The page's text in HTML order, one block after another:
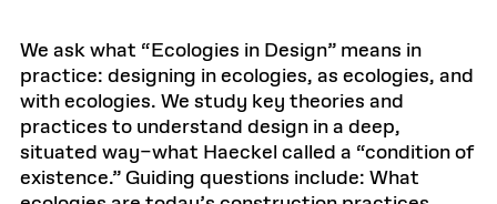
We ask what “Ecologies in Design” means in
practice: designing in ecologies, as ecologies, and
with ecologies. We study key theories and
practices to understand design in a deep,
situated way–what Haeckel called a “condition of
existence.” Guiding questions include: What